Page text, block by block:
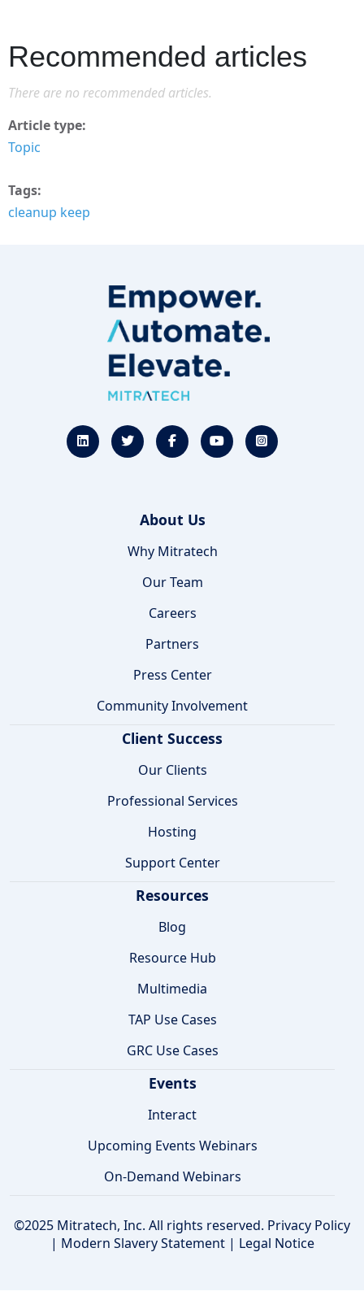
Recommended articles
There are no recommended articles.
Article type
Topic
Tags
cleanup keep
About Us
Why Mitratech
Our Team
Careers
Partners
Press Center
Community Involvement
Client Success
Our Clients
Professional Services
Hosting
Support Center
Resources
Blog
Resource Hub
Multimedia
TAP Use Cases
GRC Use Cases
Events
Interact
Upcoming Events Webinars
On-Demand Webinars
©2025 Mitratech, Inc. All rights reserved. Privacy Policy
| Modern Slavery Statement| Legal Notice